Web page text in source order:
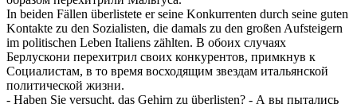
In beiden Fällen überlistete er seine Konkurrenten durch seine guten
Kontakte zu den Sozialisten, die damals zu den großen Aufsteigern
im politischen Leben Italiens zählten. В обоих случаях
Берлускони перехитрил своих конкурентов, примкнув к
Социалистам, в то время восходящим звездам итальянской
политической жизни.
- Haben Sie versucht, das Gehirn zu überlisten? - А вы пытались